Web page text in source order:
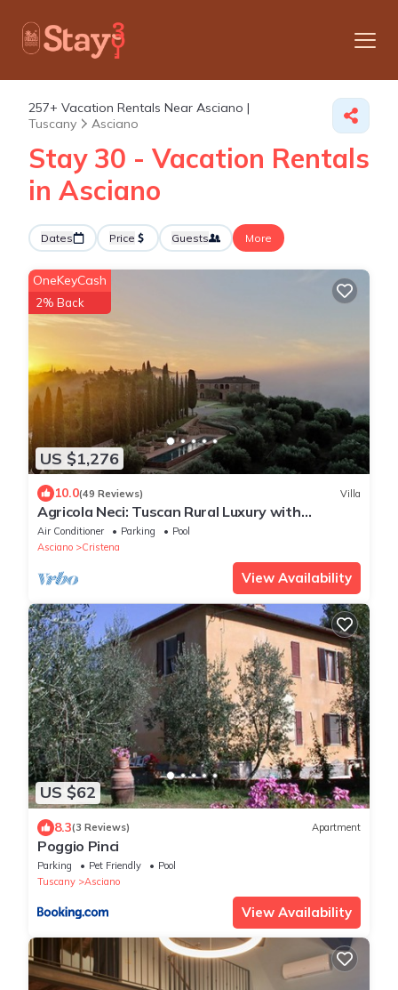
257+ Vacation Rentals Near Asciano |
Tuscany
Asciano
Stay 30 - Vacation Rentals
in Asciano
Dates Price Guests More
US $1,276
OneKeyCash
2% Back
10.0(49 Reviews) Villa
Agricola Neci: Tuscan Rural Luxury with
Housekeeping, Infinity Pool and a Lake
Air Conditioner Parking
Pool
Asciano
Cristena
View Availability
US $62
8.3(3 Reviews) Apartment
Poggio Pinci
Parking Pet Friendly
Pool
Tuscany
Asciano
View Availability